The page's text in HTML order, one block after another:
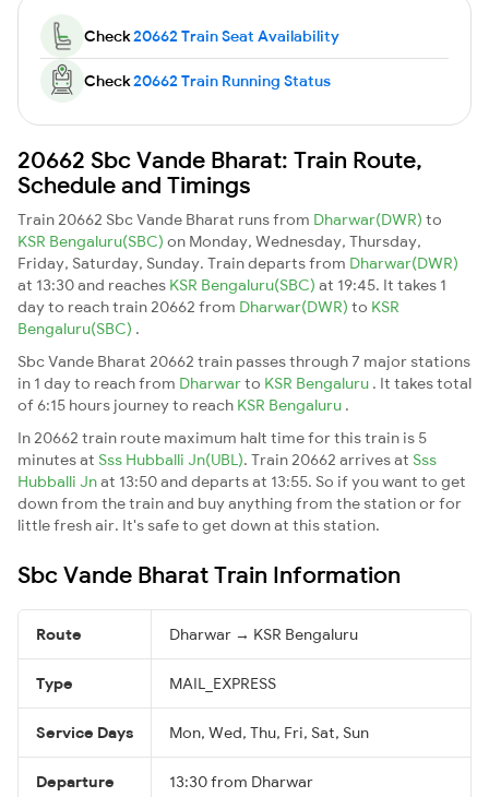
Check20662 Train Seat Availability
Check20662 Train Running Status
20662 Sbc Vande Bharat: Train Route,
Schedule and Timings
Train 20662 Sbc Vande Bharat runs from Dharwar(DWR) to
KSR Bengaluru(SBC) on Monday, Wednesday, Thursday,
Friday, Saturday, Sunday. Train departs from Dharwar(DWR)
at 13:30 and reaches KSR Bengaluru(SBC) at 19:45. It takes 1
day to reach train 20662 from Dharwar(DWR) to KSR
Bengaluru(SBC) .
Sbc Vande Bharat 20662 train passes through 7 major stations
in 1 day to reach from Dharwarto KSR Bengaluru . It takes total
of 6:15 hours journey to reach KSR Bengaluru .
In 20662 train route maximum halt time for this train is 5
minutes at Sss Hubballi Jn(UBL). Train 20662 arrives at Sss
Hubballi Jnat 13:50 and departs at 13:55. So if you want to get
down from the train and buy anything from the station or for
little fresh air. It's safe to get down at this station.
Sbc Vande Bharat Train Information
Route Dharwar → KSR Bengaluru
Type MAIL_EXPRESS
Service Days Mon, Wed, Thu, Fri, Sat, Sun
Departure 13:30 from Dharwar